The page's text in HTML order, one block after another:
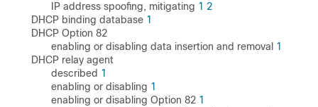
IP address spoofing, mitigating 1 2
DHCP binding database 1
DHCP Option 82
enabling or disabling data insertion and removal 1
DHCP relay agent
described 1
enabling or disabling 1
enabling or disabling Option 82 1